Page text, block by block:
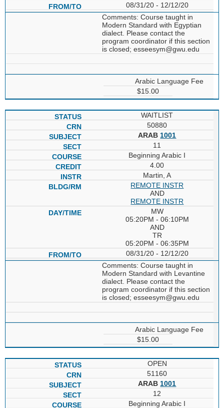
08/31/20 - 12/12/20
Comments: Course taught in
Modern Standard with Egyptian
dialect. Please contact the
program coordinator if this section
is closed; esseesym@gwu.edu
Arabic Language Fee
$15.00
WAITLIST
50880
ARAB 1001
11
Beginning Arabic I
4.00
Martin, A
REMOTE INSTR
AND
REMOTE INSTR
MW
05:20PM - 06:10PM
AND
TR
05:20PM - 06:35PM
08/31/20 - 12/12/20
Comments: Course taught in
Modern Standard with Levantine
dialect. Please contact the
program coordinator if this section
is closed; esseesym@gwu.edu
Arabic Language Fee
$15.00
OPEN
51160
ARAB 1001
12
Beginning Arabic I